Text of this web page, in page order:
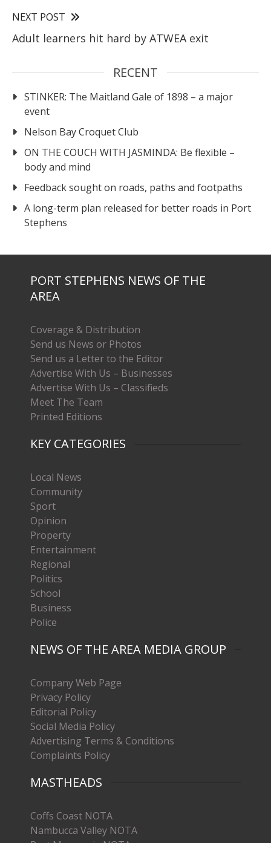
NEXT POST
Adult learners hit hard by ATWEA exit
RECENT
STINKER: The Maitland Gale of 1898 – a major
event
Nelson Bay Croquet Club
ON THE COUCH WITH JASMINDA: Be flexible –
body and mind
Feedback sought on roads, paths and footpaths
A long-term plan released for better roads in Port
Stephens
PORT STEPHENS NEWS OF THE
AREA
Coverage & Distribution
Send us News or Photos
Send us a Letter to the Editor
Advertise With Us – Businesses
Advertise With Us – Classifieds
Meet The Team
Printed Editions
KEY CATEGORIES
Local News
Community
Sport
Opinion
Property
Entertainment
Regional
Politics
School
Business
Police
NEWS OF THE AREA MEDIA GROUP
Company Web Page
Privacy Policy
Editorial Policy
Social Media Policy
Advertising Terms & Conditions
Complaints Policy
MASTHEADS
Coffs Coast NOTA
Nambucca Valley NOTA